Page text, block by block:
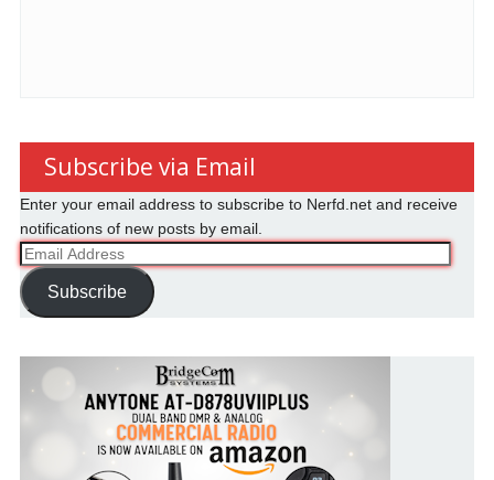
Subscribe via Email
Enter your email address to subscribe to Nerfd.net and receive
notifications of new posts by email.
Email
Address
Subscribe